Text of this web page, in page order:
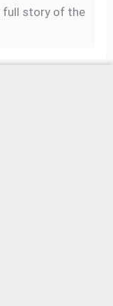
full story of the